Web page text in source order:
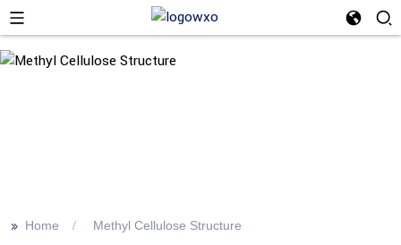
>> Home Methyl Cellulose Structure